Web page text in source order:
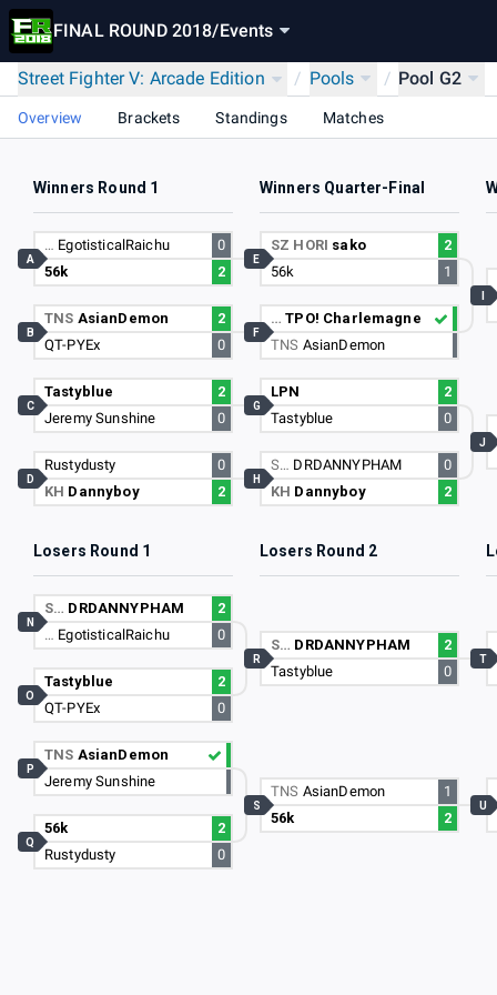
FINAL ROUND 2018/Events
Street Fighter V: Arcade Edition / Pools / Pool G2
Overview Brackets Standings Matches
Winners Round 1 Winners Quarter-Final
… EgotisticalRaichu
0
56k
2
A
TNS AsianDemon
2
QT-PYEx
0
B
Tastyblue
2
Jeremy Sunshine
0
C
Rustydusty
0
KH Dannyboy 2
D
SZ HORI sako
2
56k
1
E
…TPO! Charlemagne
TNS AsianDemon
F
LPN
2
Tastyblue
0
G
S… DRDANNYPHAM
0
KH Dannyboy 2
H
J
Losers Round 1 Losers Round 2
S… DRDANNYPHAM
2
… EgotisticalRaichu 0
N
Tastyblue
2
QT-PYEx
0
O
TNS AsianDemon
Jeremy Sunshine
P
56k
2
Rustydusty
0
Q
S… DRDANNYPHAM
2
Tastyblue
0
R
TNS AsianDemon
1
56k
2
S
T
U